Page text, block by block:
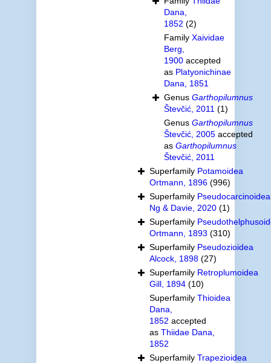
Dana,
1852 (2)
Family Xaividae
Berg,
1900accepted
as Platyonichinae
Dana, 1851
Genus Garthopilumnus
Števčić, 2011 (1)
Genus Garthopilumnus
Števčić, 2005accepted
as Garthopilumnus
Števčić, 2011
Superfamily Potamoidea
Ortmann, 1896 (996)
Superfamily Pseudocarcinoidea
Ng & Davie, 2020 (1)
Superfamily
Ortmann, 1893 (310)
Superfamily Pseudozioidea
Alcock, 1898 (27)
Superfamily Retroplumoidea
Gill, 1894 (10)
Superfamily Thioidea
Dana,
1852 accepted
as Thiidae Dana,
1852
Superfamily Trapezioidea